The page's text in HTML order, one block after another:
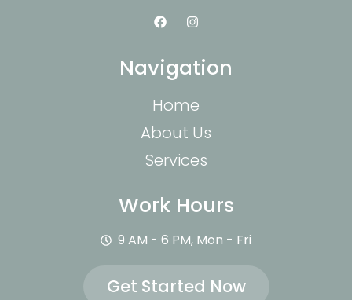
Navigation
Home
About Us
Services
Work Hours
9 AM - 6 PM, Mon - Fri
Get Started Now